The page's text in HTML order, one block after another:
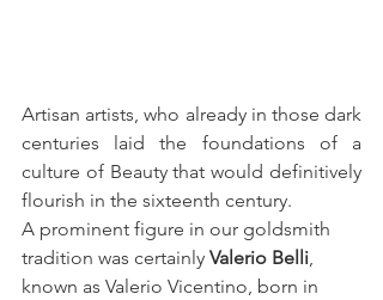
Artisan artists, who already in those dark
centuries laid the foundations of a
culture of Beauty that would definitively
flourish in the sixteenth century.
A prominent figure in our goldsmith
tradition was certainly Valerio Belli,
known as Valerio Vicentino, born in